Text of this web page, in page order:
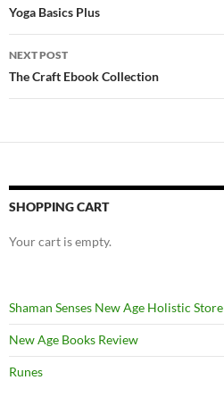
navigation
Yoga Basics Plus
NEXT POST
The Craft Ebook Collection
SHOPPING CART
Your cart is empty.
Shaman Senses New Age Holistic Store
New Age Books Review
Runes